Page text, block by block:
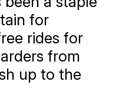
for
rides for
from
up to the